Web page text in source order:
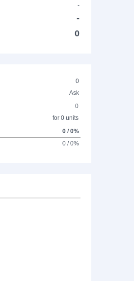
-
-
0
0
Ask
0
for 0 units
0 / 0%
0 / 0%